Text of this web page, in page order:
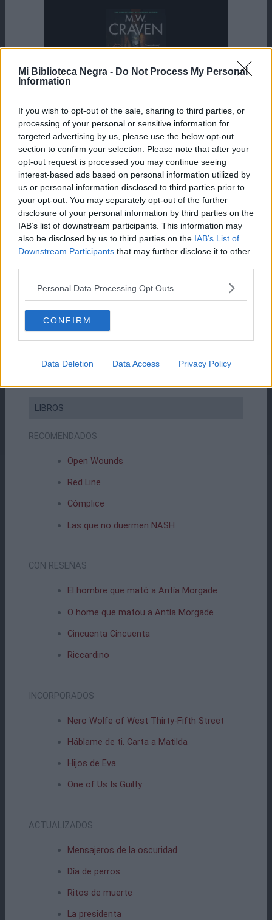
Mi Biblioteca Negra - Do Not Process My Personal
Information
If you wish to opt-out of the sale, sharing to third parties, or
processing of your personal or sensitive information for
targeted advertising by us, please use the below opt-out
section to confirm your selection. Please note that after your
opt-out request is processed you may continue seeing
interest-based ads based on personal information utilized by
us or personal information disclosed to third parties prior to
your opt-out. You may separately opt-out of the further
disclosure of your personal information by third parties on the
IAB’s list of downstream participants. This information may
also be disclosed by us to third parties on the IAB’s List of
Downstream Participants that may further disclose it to other
Personal Data Processing Opt Outs
CONFIRM
Data Deletion Data Access Privacy Policy
JUEVES, 13 AGOSTO 2026
The Killer’s Mark
M.W. Craven
Washington Poe 8
COMPRAR EN AMAZON
LIBROS
RECOMENDADOS
Open Wounds
Red Line
Cómplice
Las que no duermen NASH
CON RESEÑAS
El hombre que mató a Antía Morgade
O home que matou a Antía Morgade
Cincuenta Cincuenta
Riccardino
INCORPORADOS
Nero Wolfe of West Thirty-Fifth Street
Háblame de ti. Carta a Matilda
Hijos de Eva
One of Us Is Guilty
ACTUALIZADOS
Mensajeros de la oscuridad
Día de perros
Ritos de muerte
La presidenta